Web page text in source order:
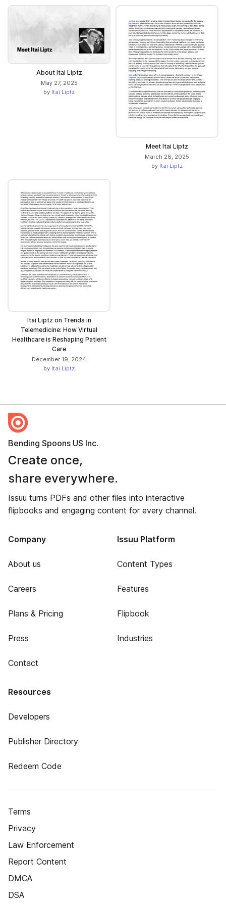
About Itai Liptz
May 27, 2025
by Itai Liptz
Meet Itai Liptz
March 28, 2025
by Itai Liptz
Itai Liptz on Trends in
Telemedicine: How Virtual
Healthcare is Reshaping Patient
Care
December 19, 2024
by Itai Liptz
Bending Spoons US Inc.
Create once,
share everywhere.
Issuu turns PDFs and other files into interactive
flipbooks and engaging content for every channel.
Company
About us
Careers
Plans & Pricing
Press
Contact
Issuu Platform
Content Types
Features
Flipbook
Industries
Resources
Developers
Publisher Directory
Redeem Code
Terms
Privacy
Law Enforcement
Report Content
DMCA
DSA